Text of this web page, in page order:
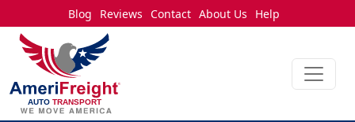
Blog Reviews Contact About Us Help